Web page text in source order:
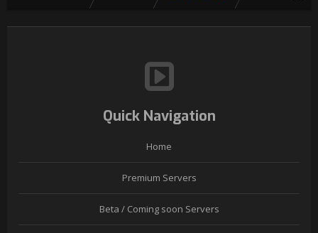
Quick Navigation
Home
Premium Servers
Beta / Coming soon Servers